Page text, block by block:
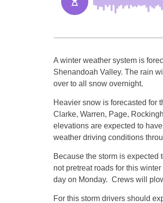
A winter weather system is
Shenandoah Valley. The rain
over to all snow overnight.
Heavier snow is forecasted for
Clarke, Warren, Page,
elevations are expected to
weather driving conditions
Because the storm is expected
not pretreat roads for this
day on Monday. Crews will
For this storm drivers should